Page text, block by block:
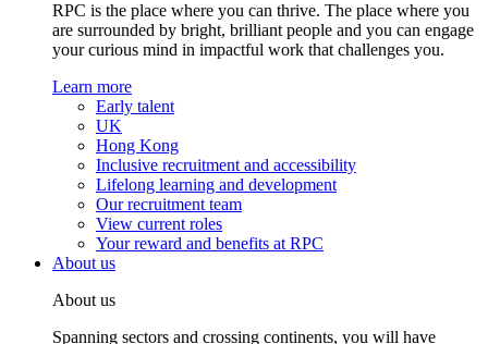
RPC is the place where you can thrive. The place where you
are surrounded by bright, brilliant people and you can engage
your curious mind in impactful work that challenges you.
Learn more
Early talent
UK
Hong Kong
Inclusive recruitment and accessibility
Lifelong learning and development
Our recruitment team
View current roles
Your reward and benefits at RPC
About us
About us
Spanning sectors and crossing continents, you will have